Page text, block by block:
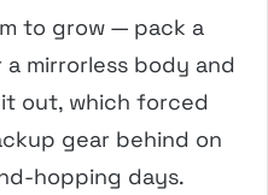
to grow — pack a
mirrorless body and
it out, which forced
gear behind on
hopping days.